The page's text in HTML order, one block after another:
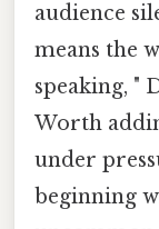
audience
means the
speaking, "
Worth
under
beginning